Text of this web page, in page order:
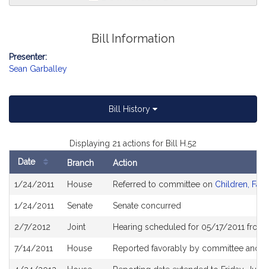
Bill Information
Presenter:
Sean Garballey
Bill History
Displaying 21 actions for Bill H.52
History
Date Branch Action
1/24/2011 House Referred to committee on Children,
1/24/2011 Senate Senate concurred
2/7/2012 Joint Hearing scheduled for 05/17/2011
7/14/2011 House Reported favorably by committee